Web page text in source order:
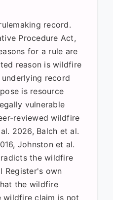
record.
Procedure Act,
for a rule are
reason is wildfire
record
is resource
vulnerable
reviewed wildfire
2026, Balch et al.
Johnston et al.
the wildfire
Register's own
the wildfire
wildfire claim is not